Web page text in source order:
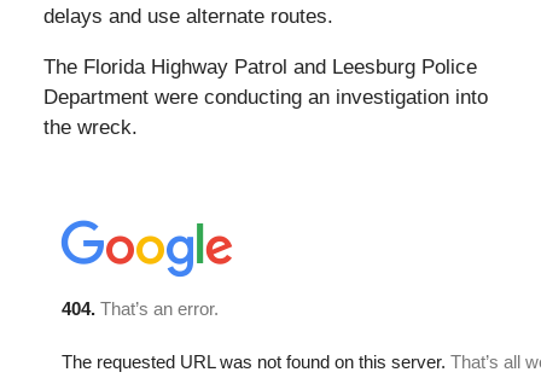
delays and use alternate routes.
The Florida Highway Patrol and Leesburg Police
Department were conducting an investigation into
the wreck.